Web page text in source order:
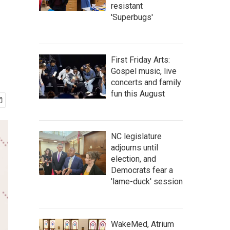
resistant
'Superbugs'
First Friday Arts:
Gospel music, live
concerts and family
fun this August
NC legislature
adjourns until
election, and
Democrats fear a
'lame-duck' session
WakeMed, Atrium